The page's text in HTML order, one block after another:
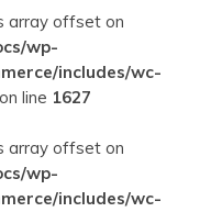
array offset on
wp-
includes/wc-
on line 1627
array offset on
wp-
includes/wc-